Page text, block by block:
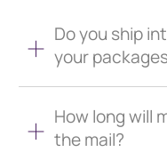
Do you ship
your
How long will
the mail?